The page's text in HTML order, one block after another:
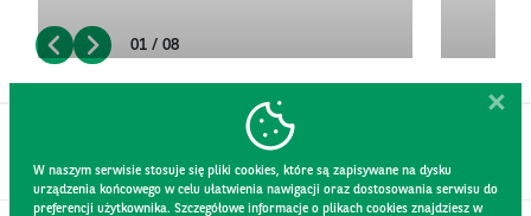
01 / 08
W naszym serwisie stosuje się pliki cookies, które są zapisywane na dysku
urządzenia końcowego w celu ułatwienia nawigacji oraz dostosowania serwisu do
preferencji użytkownika. Szczegółowe informacje o plikach cookies znajdziesz w